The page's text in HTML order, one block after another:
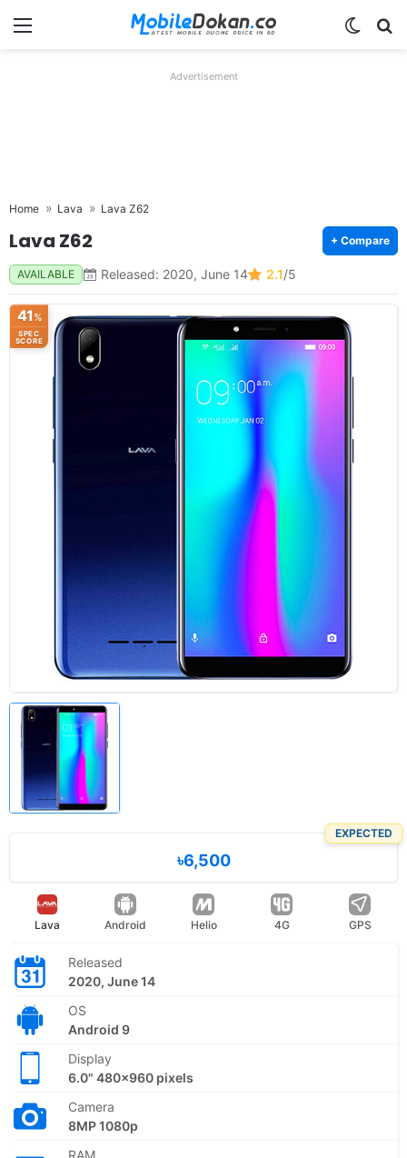
Menu
Advertisement
Home Lava Lava Z62
Lava Z62 + Compare
AVAILABLE Released: 2020, June 14 2.1/5
41%
SPEC
SCORE
EXPECTED
৳6,500
Lava Android Helio 4G GPS
Released
2020, June 14
OS
Android 9
Display
6.0" 480x960 pixels
Camera
8MP 1080p
RAM